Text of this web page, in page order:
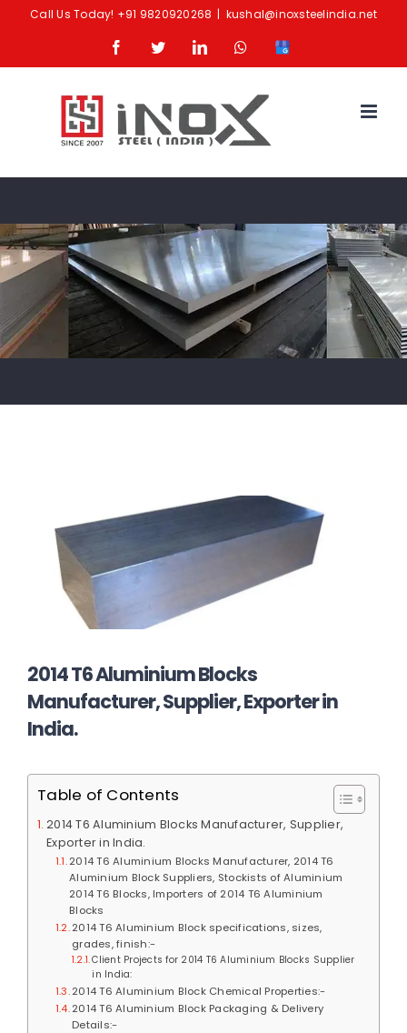
Call Us Today! +91 9820920268 | kushal@inoxsteelindia.net
FacebookTwitterLinkedInWhatsapp
Google
2014 T6 Aluminium Blocks
Manufacturer, Supplier, Exporter in
India.
Table of Contents
2014 T6 Aluminium Blocks Manufacturer, Supplier,
Exporter in India.
2014 T6 Aluminium Blocks Manufacturer, 2014 T6
Aluminium Block Suppliers, Stockists of Aluminium
2014 T6 Blocks, Importers of 2014 T6 Aluminium
Blocks
2014 T6 Aluminium Block specifications, sizes,
grades, finish:-
Client Projects for 2014 T6 Aluminium Blocks Supplier
in India:
2014 T6 Aluminium Block Chemical Properties:-
2014 T6 Aluminium Block Packaging & Delivery
Details:-